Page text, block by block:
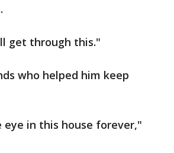
get through this."
who helped him keep
in this house forever,"